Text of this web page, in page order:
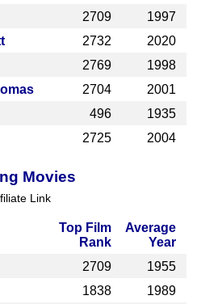
2709
1997
2732
2020
2769
1998
2704
2001
496
1935
2725 2004
Movies
Link
Top Film
Rank
Average
Year
2709
1955
1838
1989